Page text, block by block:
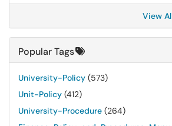
View
Popular Tags
University-Policy (573)
Unit-Policy (412)
University-Procedure (264)